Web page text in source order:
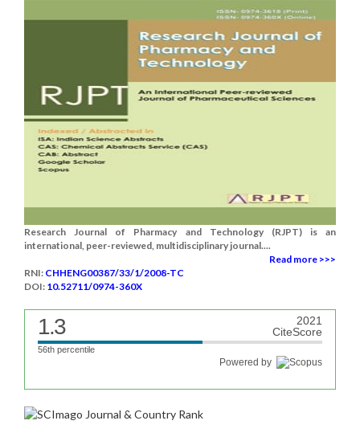
Research Journal of Pharmacy and Technology (RJPT) is an
international, peer-reviewed, multidisciplinary journal....
Read more >>>
RNI: CHHENG00387/33/1/2008-TC
DOI: 10.52711/0974-360X
1.3
2021
CiteScore
56th percentile
Powered by